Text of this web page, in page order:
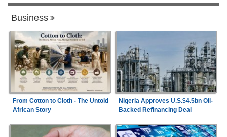
Business
From Cotton to Cloth - The Untold
African Story
Nigeria Approves U.S.$4.5bn Oil-
Backed Refinancing Deal